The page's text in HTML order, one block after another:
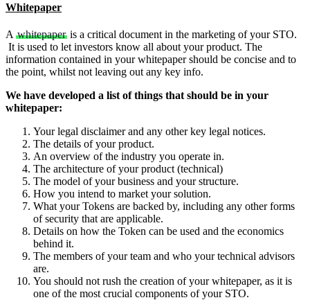
Whitepaper
A whitepaper is a critical document in the marketing of your STO.
It is used to let investors know all about your product. The
information contained in your whitepaper should be concise and to
the point, whilst not leaving out any key info.
We have developed a list of things that should be in your
whitepaper:
Your legal disclaimer and any other key legal notices.
The details of your product.
An overview of the industry you operate in.
The architecture of your product (technical)
The model of your business and your structure.
How you intend to market your solution.
What your Tokens are backed by, including any other forms
of security that are applicable.
Details on how the Token can be used and the economics
behind it.
The members of your team and who your technical advisors
are.
You should not rush the creation of your whitepaper, as it is
one of the most crucial components of your STO.